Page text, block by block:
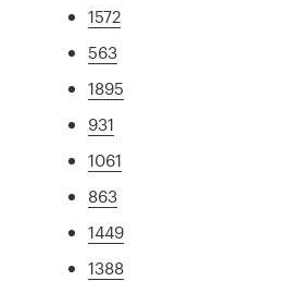
1572
563
1895
931
1061
863
1449
1388